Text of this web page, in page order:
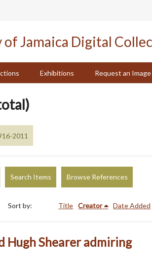
Exhibitions Request an Image
2011
Search Items Browse References
Sort by: Title Creator Date Added
Hugh Shearer admiring